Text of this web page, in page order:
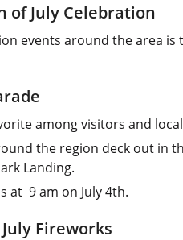
of July Celebration
events around the area
among visitors and
the region deck out in
Landing.
at 9 am on July 4th.
Fireworks